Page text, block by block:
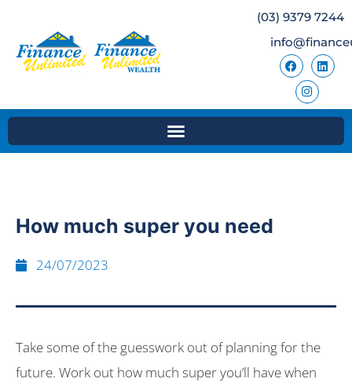
(03) 9379 7244
How much super you need
24/07/2023
Take some of the guesswork out of planning for the
future. Work out how much super you’ll have when